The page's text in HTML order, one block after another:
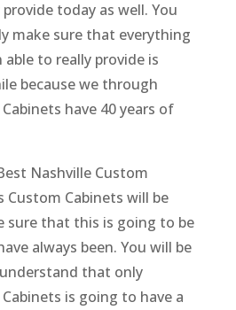
today as well. You
make sure that everything
to really provide is
because we through
have 40 years of
Nashville Custom
Custom Cabinets will be
sure that this is going to be
always been. You will be
that only
is going to have a